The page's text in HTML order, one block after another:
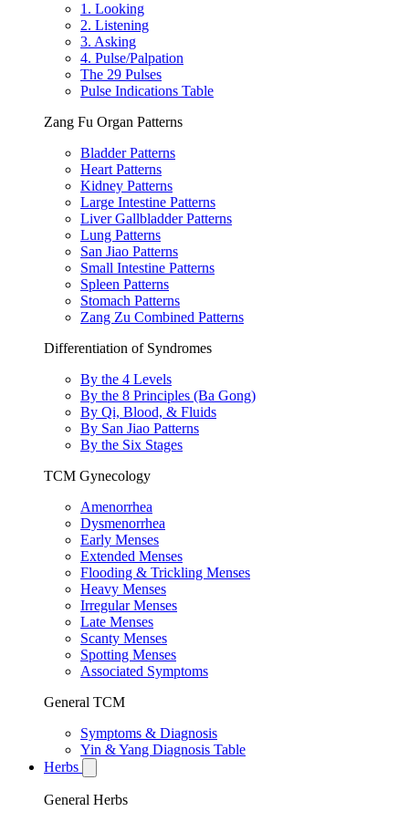
1. Looking
2. Listening
3. Asking
4. Pulse/Palpation
The 29 Pulses
Pulse Indications Table
Zang Fu Organ Patterns
Bladder Patterns
Heart Patterns
Kidney Patterns
Large Intestine Patterns
Liver Gallbladder Patterns
Lung Patterns
San Jiao Patterns
Small Intestine Patterns
Spleen Patterns
Stomach Patterns
Zang Zu Combined Patterns
Differentiation of Syndromes
By the 4 Levels
By the 8 Principles (Ba Gong)
By Qi, Blood, & Fluids
By San Jiao Patterns
By the Six Stages
TCM Gynecology
Amenorrhea
Dysmenorrhea
Early Menses
Extended Menses
Flooding & Trickling Menses
Heavy Menses
Irregular Menses
Late Menses
Scanty Menses
Spotting Menses
Associated Symptoms
General TCM
Symptoms & Diagnosis
Yin & Yang Diagnosis Table
Herbs
General Herbs